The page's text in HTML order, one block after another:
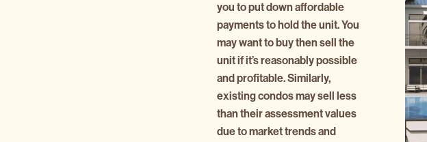
you to put down affordable
payments to hold the unit. You
may want to buy then sell the
unit if it’s reasonably possible
and profitable. Similarly,
existing condos may sell less
than their assessment values
due to market trends and